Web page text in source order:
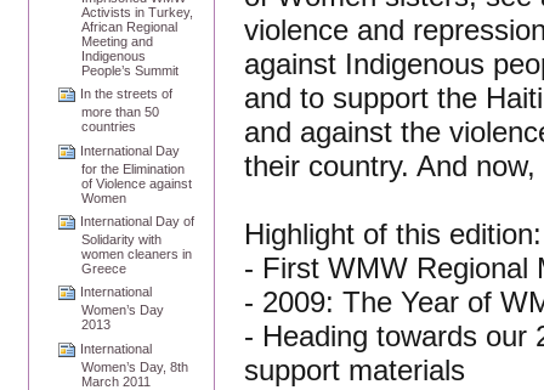
Activists in Turkey,
African Regional
Meeting and
Indigenous
People’s Summit
In the streets of
more than 50
countries
International Day
for the Elimination
of Violence against
Women
International Day of
Solidarity with
women cleaners in
Greece
International
Women’s Day
2013
International
Women’s Day, 8th
March 2011
violence and
against Indigenous
and to support the
and against the
their country. And
Highlight of this edition:
- First WMW Regional
- 2009: The Year of
- Heading towards our
support materials